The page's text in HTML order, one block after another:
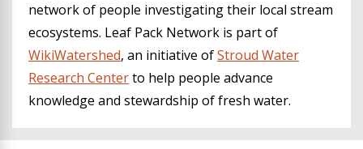
network of people investigating their local stream
ecosystems. Leaf Pack Network is part of
WikiWatershed, an initiative ofStroud Water
Research Centerto help people advance
knowledge and stewardship of fresh water.